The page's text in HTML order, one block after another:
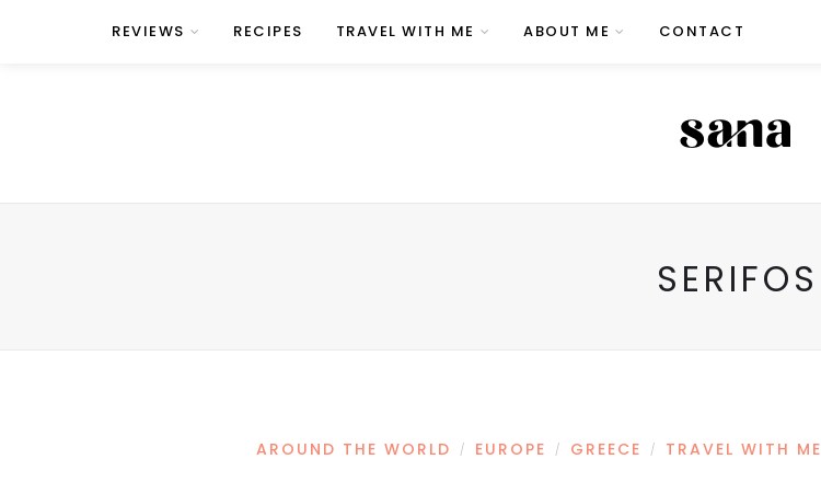
REVIEWS RECIPES TRAVEL WITH ME ABOUT ME CONTACT
SERIFOS
AROUND THE WORLD / EUROPE / GREECE / TRAVEL WITH ME